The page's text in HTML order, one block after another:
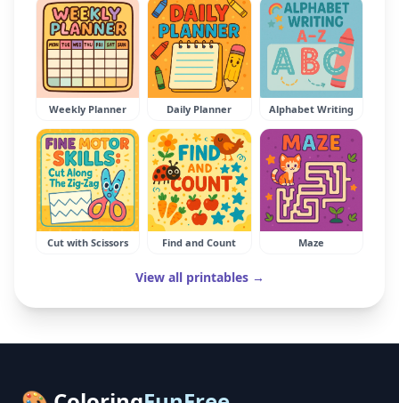
Weekly Planner Daily Planner Alphabet Writing
Cut with Scissors Find and Count Maze
View all printables →